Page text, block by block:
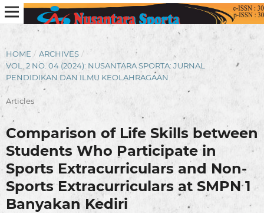
HOME / ARCHIVES /
VOL. 2 NO. 04 (2024): NUSANTARA SPORTA: JURNAL
PENDIDIKAN DAN ILMU KEOLAHRAGAAN
/
Articles
Comparison of Life Skills between
Students Who Participate in
Sports Extracurriculars and Non-
Sports Extracurriculars at SMPN 1
Banyakan Kediri